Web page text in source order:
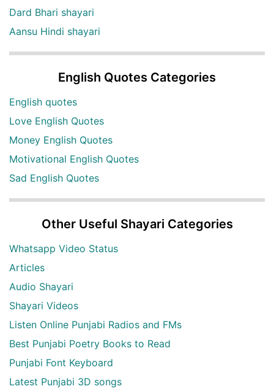
Dard Bhari shayari
Aansu Hindi shayari
English Quotes Categories
English quotes
Love English Quotes
Money English Quotes
Motivational English Quotes
Sad English Quotes
Other Useful Shayari Categories
Whatsapp Video Status
Articles
Audio Shayari
Shayari Videos
Listen Online Punjabi Radios and FMs
Best Punjabi Poetry Books to Read
Punjabi Font Keyboard
Latest Punjabi 3D songs